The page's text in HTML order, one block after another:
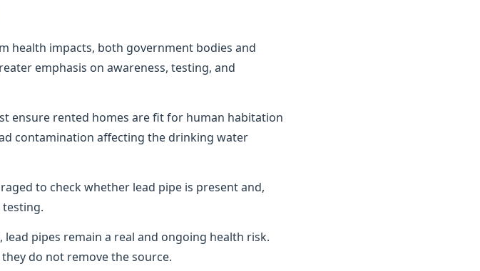
health impacts, both government bodies and
emphasis on awareness, testing, and
ensure rented homes are fit for human habitation
contamination affecting the drinking water
to check whether lead pipe is present and,
pipes remain a real and ongoing health risk.
do not remove the source.